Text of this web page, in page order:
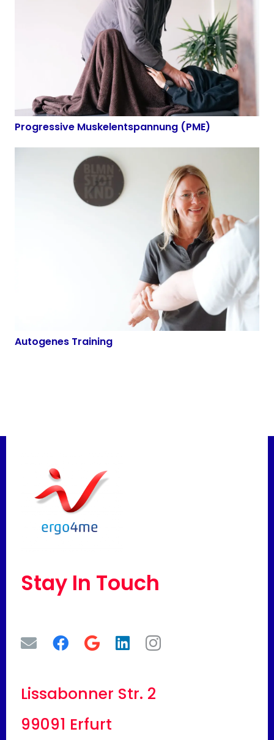
Progressive Muskelentspannung (PME)
Autogenes Training
Stay In Touch
Lissabonner Str. 2
99091 Erfurt